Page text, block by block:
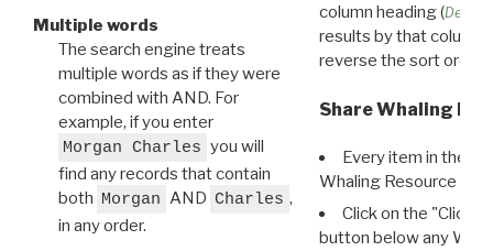
Multiple words
The search engine treats
multiple words as if they were
combined with AND. For
example, if you enter
Morgan Charles you will
find any records that contain
both Morgan AND Charles ,
in any order.
column heading (
results by that column.
reverse the sort order.
Share Whaling
Every item in the
Whaling Resource
Click on the "Click
button below any WRI